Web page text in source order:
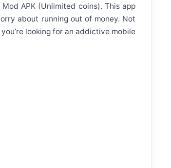
APK (Unlimited coins). This app
about running out of money. Not
looking for an addictive mobile